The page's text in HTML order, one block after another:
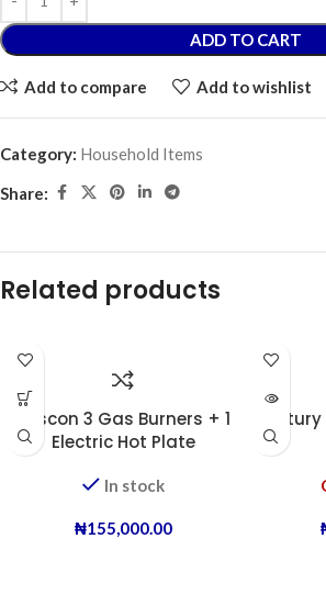
ADD TO CART
Add to compare Add to wishlist
Category: Household Items
Share:
Related products
Boscon 3 Gas Burners + 1
Electric Hot Plate
In stock
₦155,000.00